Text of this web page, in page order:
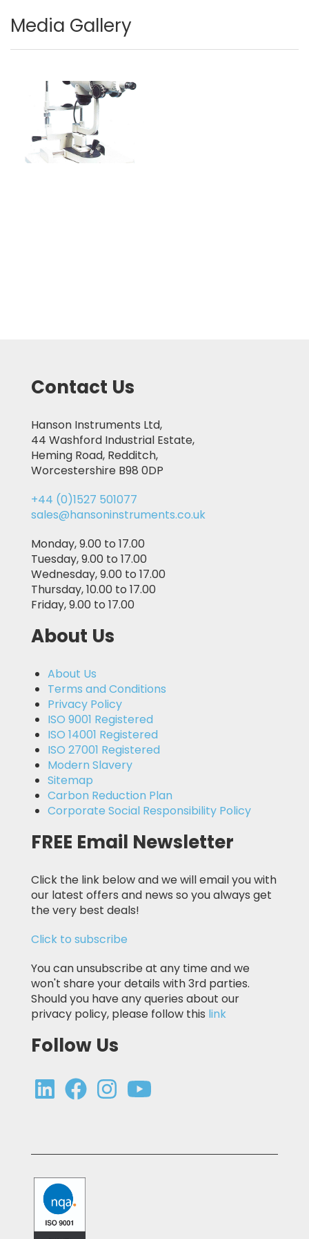
Media Gallery
Image
Contact Us
Hanson Instruments Ltd,
44 Washford Industrial Estate,
Heming Road, Redditch,
Worcestershire B98 0DP
+44 (0)1527 501077
sales@hansoninstruments.co.uk
Monday, 9.00 to 17.00
Tuesday, 9.00 to 17.00
Wednesday, 9.00 to 17.00
Thursday, 10.00 to 17.00
Friday, 9.00 to 17.00
About Us
About Us
Terms and Conditions
Privacy Policy
ISO 9001 Registered
ISO 14001 Registered
ISO 27001 Registered
Modern Slavery
Sitemap
Carbon Reduction Plan
Corporate Social Responsibility Policy
FREE Email Newsletter
Click the link below and we will email you with
our latest offers and news so you always get
the very best deals!
Click to subscribe
You can unsubscribe at any time and we
won't share your details with 3rd parties.
Should you have any queries about our
privacy policy, please follow this link
Follow Us